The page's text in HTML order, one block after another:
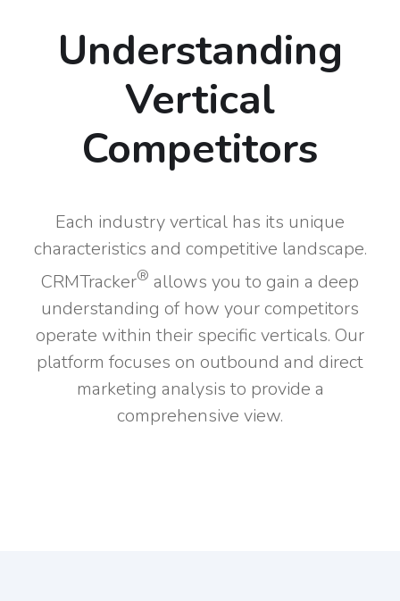
Understanding
Vertical
Competitors
Each industry vertical has its unique
characteristics and competitive landscape.
CRMTracker® allows you to gain a deep
understanding of how your competitors
operate within their specific verticals. Our
platform focuses on outbound and direct
marketing analysis to provide a
comprehensive view.